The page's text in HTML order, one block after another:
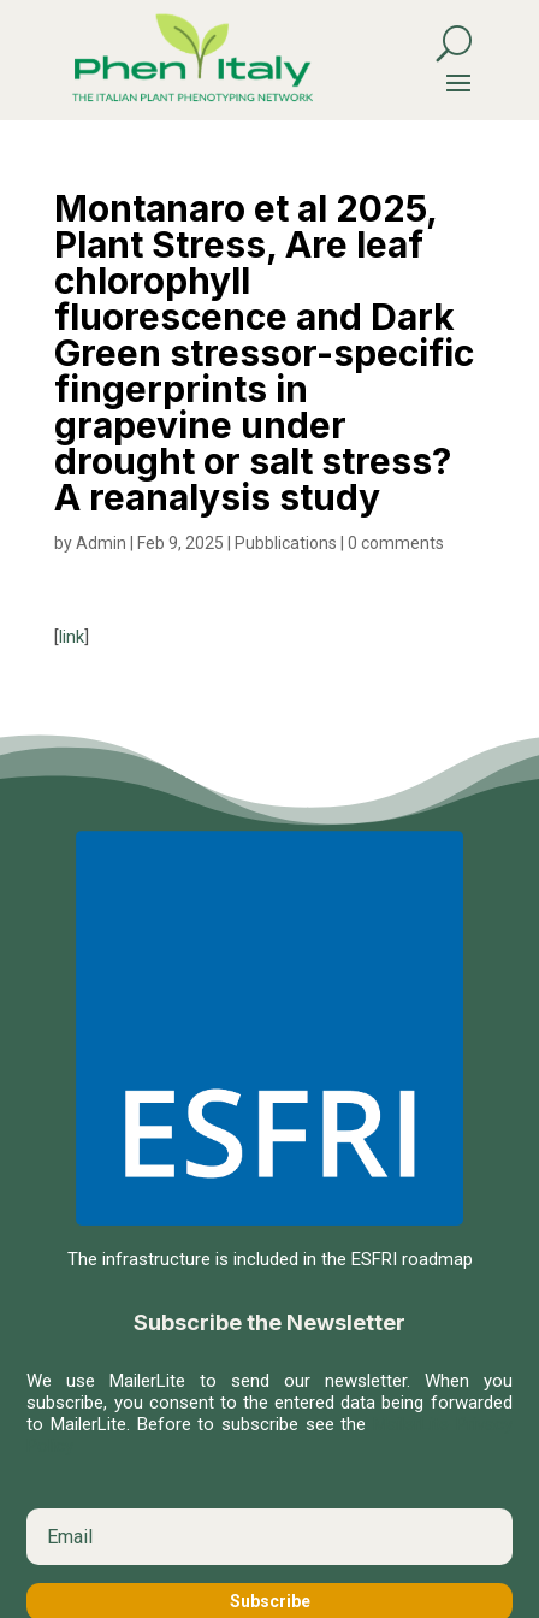
Montanaro et al 2025,
Plant Stress, Are leaf
chlorophyll
fluorescence and Dark
Green stressor-specific
fingerprints in
grapevine under
drought or salt stress?
A reanalysis study
byAdmin Feb 9, 2025 Pubblications 0 comments
[link]
The infrastructure is included in the ESFRI roadmap
Subscribe the Newsletter
We use MailerLite to send our newsletter. When you
subscribe, you consent to the entered data being forwarded
to MailerLite. Before to subscribe see the
Subscribe